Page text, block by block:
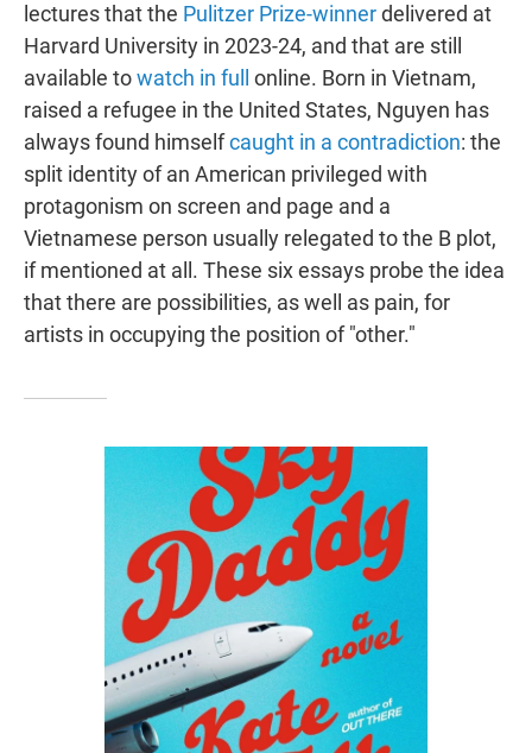
lectures that the Pulitzer Prize-winnerdelivered at
Harvard University in 2023-24, and that are still
available towatch in full
online. Born in Vietnam,
raised a refugee in the United States, Nguyen has
always found himselfcaught in a contradiction: the
split identity of an American privileged with
protagonism on screen and page and a
Vietnamese person usually relegated to the B plot,
if mentioned at all. These six essays probe the idea
that there are possibilities, as well as pain, for
artists in occupying the position of "other."